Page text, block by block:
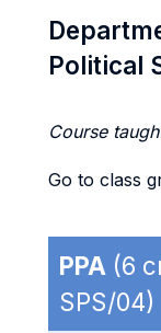
Political
Course
Go to class
PPA (6
SPS/04)